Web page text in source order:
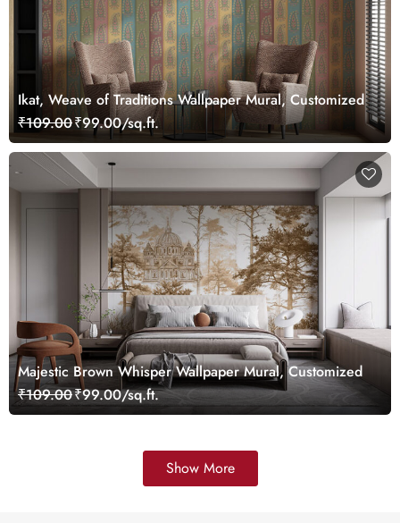
Ikat, Weave of Traditions Wallpaper Mural, Customized
₹109.00₹99.00/sq.ft.
Majestic Brown Whisper Wallpaper Mural, Customized
₹109.00₹99.00/sq.ft.
Show More